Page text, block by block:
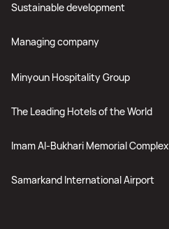
Sustainable development
Managing company
Minyoun Hospitality Group
The Leading Hotels of the World
Imam Al-Bukhari Memorial Complex
Samarkand International Airport